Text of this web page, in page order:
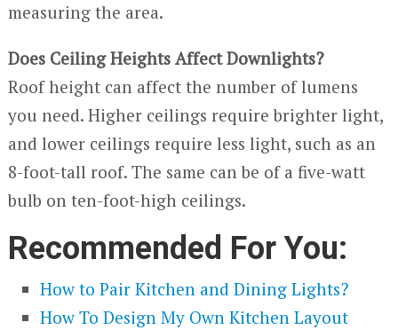
measuring the area.
Does Ceiling Heights Affect Downlights?
Roof height can affect the number of lumens
you need. Higher ceilings require brighter light,
and lower ceilings require less light, such as an
8-foot-tall roof. The same can be of a five-watt
bulb on ten-foot-high ceilings.
Recommended For You:
How to Pair Kitchen and Dining Lights?
How To Design My Own Kitchen Layout